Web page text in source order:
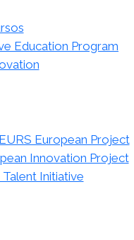
Education Program
European Project
Innovation Project
Initiative